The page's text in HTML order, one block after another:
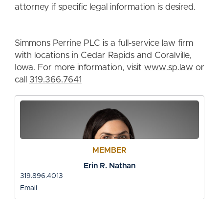
attorney if specific legal information is desired.
Simmons Perrine PLC is a full-service law firm
with locations in Cedar Rapids and Coralville,
Iowa. For more information, visit www.sp.law or
call 319.366.7641
MEMBER
Erin R. Nathan
319.896.4013
Email